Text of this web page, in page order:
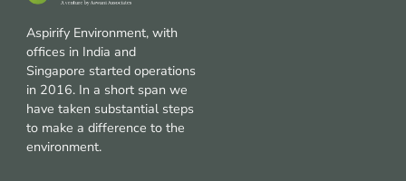
Aspirify Environment, with
offices in India and
Singapore started operations
in 2016. In a short span we
have taken substantial steps
to make a difference to the
environment.